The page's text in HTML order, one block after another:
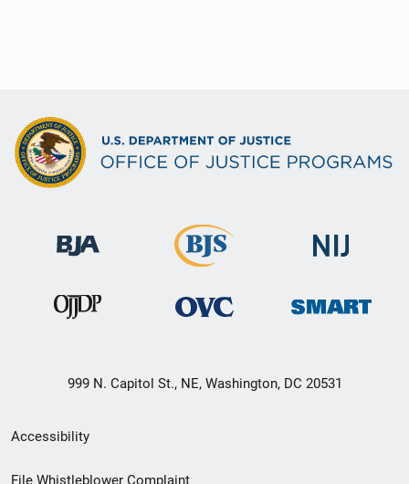
999 N. Capitol St., NE, Washington, DC 20531
Secondary
Footer
Accessibility
File Whistleblower Complaint